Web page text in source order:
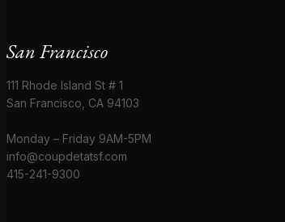
San Francisco
111 Rhode Island St # 1
San Francisco, CA 94103
Monday – Friday 9AM-5PM
info@coupdetatsf.com
415-241-9300